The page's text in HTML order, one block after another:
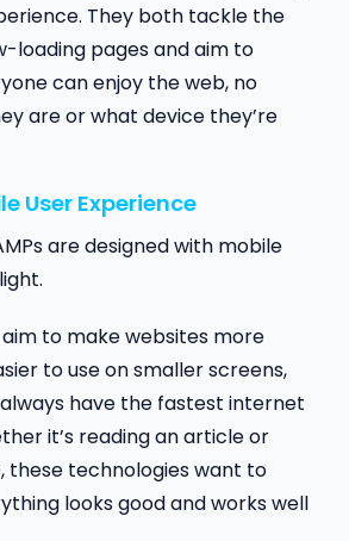
They both tackle the
loading pages and aim to
can enjoy the web, no
are or what device they’re
User Experience
are designed with mobile
to make websites more
to use on smaller screens,
have the fastest internet
it’s reading an article or
these technologies want to
looks good and works well